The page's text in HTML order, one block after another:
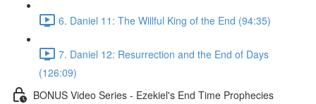
6. Daniel 11: The Willful King of the End (94:35)
7. Daniel 12: Resurrection and the End of Days
(126:09)
BONUS Video Series - Ezekiel's End Time Prophecies